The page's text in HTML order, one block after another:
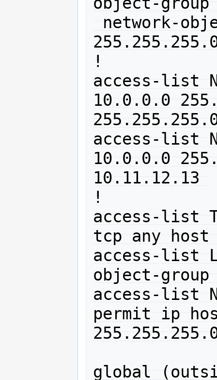
!
access-list
10.0.0.0
access-list
10.0.0.0
10.11.12.13
!
access-list
tcp any host
access-list
object-group
access-list
permit ip
global